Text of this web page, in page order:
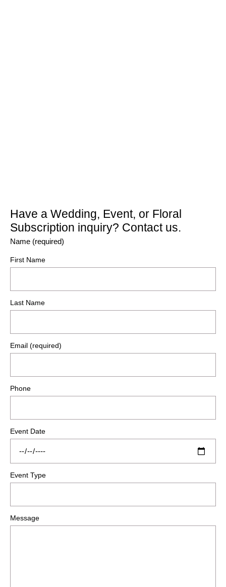
Have a Wedding, Event, or Floral
Subscription inquiry? Contact us.
Name (required)
First Name
Last Name
Email (required)
Phone
Event Date
Event Type
Message